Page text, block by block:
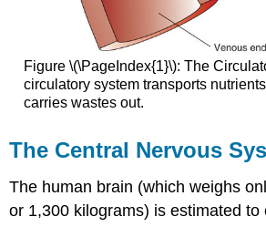
Figure \(\PageIndex{1}\): The
circulatory system transports
carries wastes out.
The Central Nervous
The human brain (which weighs
or 1,300 kilograms) is estimated to